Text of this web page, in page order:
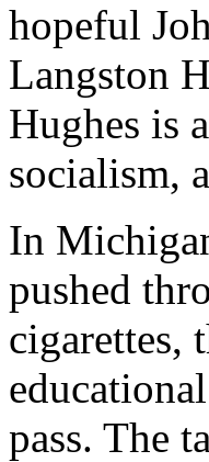
hopeful
Langston
Hughes is
socialism,
In
pushed
cigarettes,
pass. The